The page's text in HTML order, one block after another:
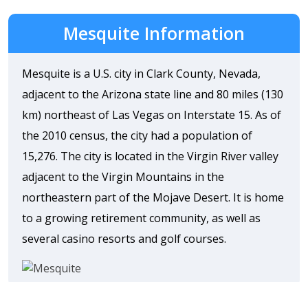
Mesquite Information
Mesquite is a U.S. city in Clark County, Nevada,
adjacent to the Arizona state line and 80 miles (130
km) northeast of Las Vegas on Interstate 15. As of
the 2010 census, the city had a population of
15,276. The city is located in the Virgin River valley
adjacent to the Virgin Mountains in the
northeastern part of the Mojave Desert. It is home
to a growing retirement community, as well as
several casino resorts and golf courses.